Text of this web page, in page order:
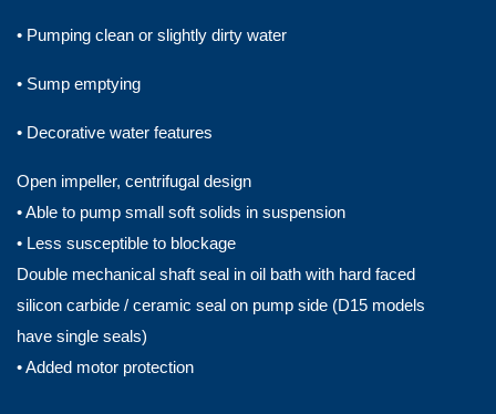
• Pumping clean or slightly dirty water
• Sump emptying
• Decorative water features
Open impeller, centrifugal design
• Able to pump small soft solids in suspension
• Less susceptible to blockage
Double mechanical shaft seal in oil bath with hard faced
silicon carbide / ceramic seal on pump side (D15 models
have single seals)
• Added motor protection